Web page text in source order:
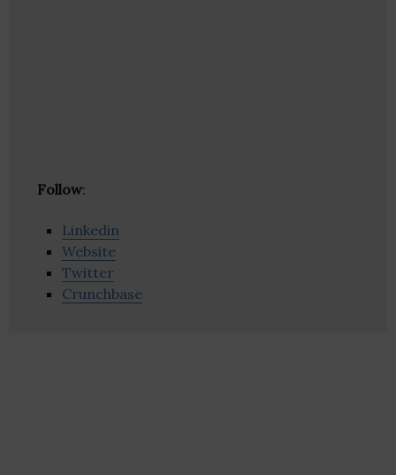
Follow:
Linkedin
Website
Twitter
Crunchbase